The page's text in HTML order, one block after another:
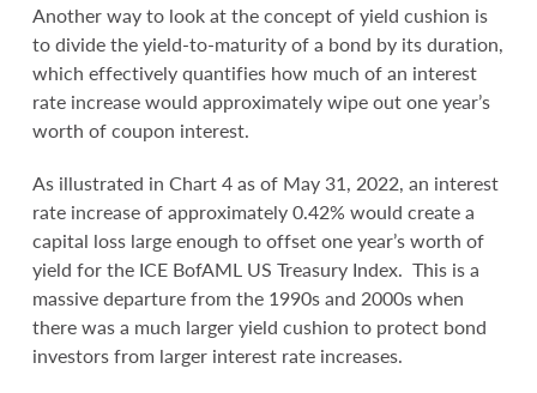
Another way to look at the concept of yield cushion is
to divide the yield-to-maturity of a bond by its duration,
which effectively quantifies how much of an interest
rate increase would approximately wipe out one year’s
worth of coupon interest.
As illustrated in Chart 4 as of May 31, 2022, an interest
rate increase of approximately 0.42% would create a
capital loss large enough to offset one year’s worth of
yield for the ICE BofAML US Treasury Index. This is a
massive departure from the 1990s and 2000s when
there was a much larger yield cushion to protect bond
investors from larger interest rate increases.